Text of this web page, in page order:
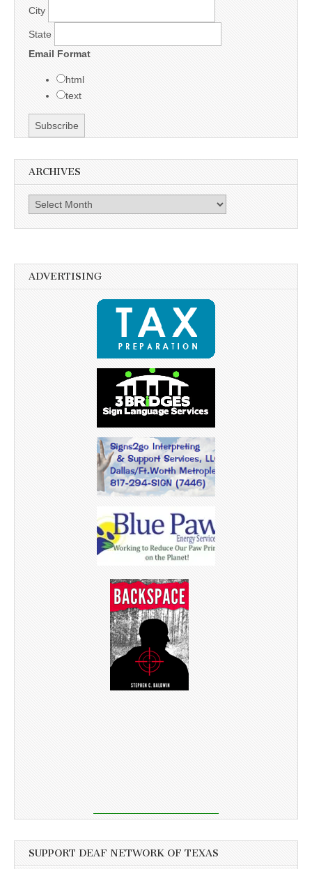
City
State
Email Format
html
text
ARCHIVES
Archives
ADVERTISING
SUPPORT DEAF NETWORK OF TEXAS